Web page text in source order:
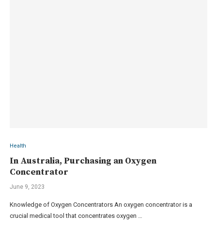
Health
In Australia, Purchasing an Oxygen
Concentrator
June 9, 2023
Knowledge of Oxygen Concentrators An oxygen concentrator is a
crucial medical tool that concentrates oxygen …